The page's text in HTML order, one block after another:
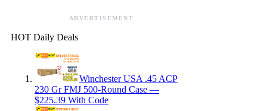
ADVERTISEMENT
HOT Daily Deals
Winchester USA .45 ACP
230 Gr FMJ 500-Round Case —
$225.39 With Code